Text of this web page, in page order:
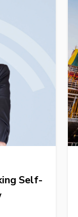
Self-